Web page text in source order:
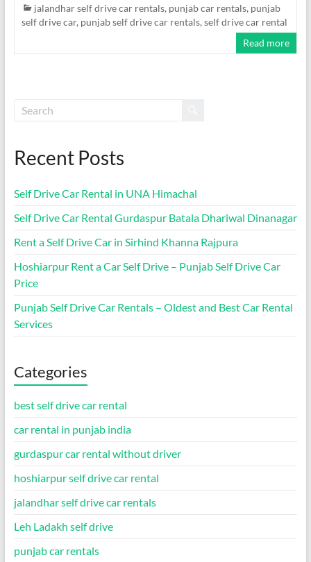
jalandhar self drive car rentals, punjab car rentals, punjab
self drive car, punjab self drive car rentals, self drive car rental
Read more
Recent Posts
Self Drive Car Rental in UNA Himachal
Self Drive Car Rental Gurdaspur Batala Dhariwal Dinanagar
Rent a Self Drive Car in Sirhind Khanna Rajpura
Hoshiarpur Rent a Car Self Drive – Punjab Self Drive Car
Price
Punjab Self Drive Car Rentals – Oldest and Best Car Rental
Services
Categories
best self drive car rental
car rental in punjab india
gurdaspur car rental without driver
hoshiarpur self drive car rental
jalandhar self drive car rentals
Leh Ladakh self drive
punjab car rentals